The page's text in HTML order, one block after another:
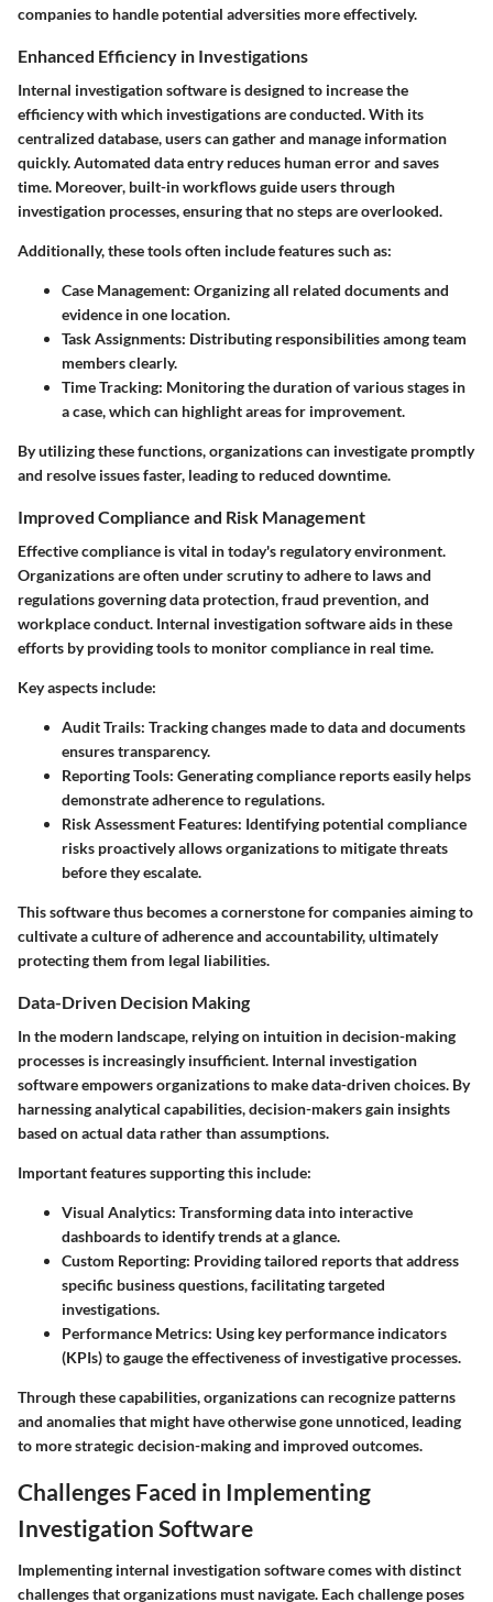
companies to handle potential adversities more effectively.
Enhanced Efficiency in Investigations
Internal investigation software is designed to increase the
efficiency with which investigations are conducted. With its
centralized database, users can gather and manage information
quickly. Automated data entry reduces human error and saves
time. Moreover, built-in workflows guide users through
investigation processes, ensuring that no steps are overlooked.
Additionally, these tools often include features such as:
Case Management: Organizing all related documents and
evidence in one location.
Task Assignments: Distributing responsibilities among team
members clearly.
Time Tracking: Monitoring the duration of various stages in
a case, which can highlight areas for improvement.
By utilizing these functions, organizations can investigate promptly
and resolve issues faster, leading to reduced downtime.
Improved Compliance and Risk Management
Effective compliance is vital in today's regulatory environment.
Organizations are often under scrutiny to adhere to laws and
regulations governing data protection, fraud prevention, and
workplace conduct. Internal investigation software aids in these
efforts by providing tools to monitor compliance in real time.
Key aspects include:
Audit Trails: Tracking changes made to data and documents
ensures transparency.
Reporting Tools: Generating compliance reports easily helps
demonstrate adherence to regulations.
Risk Assessment Features: Identifying potential compliance
risks proactively allows organizations to mitigate threats
before they escalate.
This software thus becomes a cornerstone for companies aiming to
cultivate a culture of adherence and accountability, ultimately
protecting them from legal liabilities.
Data-Driven Decision Making
In the modern landscape, relying on intuition in decision-making
processes is increasingly insufficient. Internal investigation
software empowers organizations to make data-driven choices. By
harnessing analytical capabilities, decision-makers gain insights
based on actual data rather than assumptions.
Important features supporting this include:
Visual Analytics: Transforming data into interactive
dashboards to identify trends at a glance.
Custom Reporting: Providing tailored reports that address
specific business questions, facilitating targeted
investigations.
Performance Metrics: Using key performance indicators
(KPIs) to gauge the effectiveness of investigative processes.
Through these capabilities, organizations can recognize patterns
and anomalies that might have otherwise gone unnoticed, leading
to more strategic decision-making and improved outcomes.
Challenges Faced in Implementing
Investigation Software
Implementing internal investigation software comes with distinct
challenges that organizations must navigate. Each challenge poses